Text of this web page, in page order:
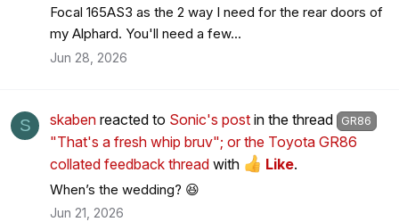
Focal 165AS3 as the 2 way I need for the rear doors of
my Alphard. You'll need a few...
Jun 28, 2026
S skaben reacted to Sonic's post in the thread GR86
"That's a fresh whip bruv"; or the Toyota GR86
collated feedback thread with Like.
When’s the wedding? 😆
Jun 21, 2026